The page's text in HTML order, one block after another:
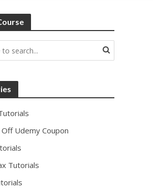
Udemy Coupon
Tutorials